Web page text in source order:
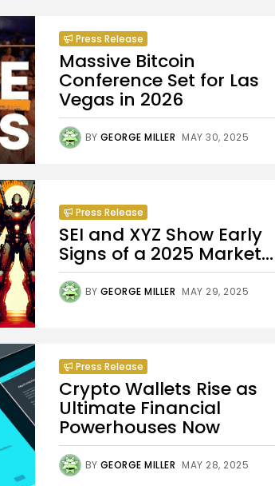
Press Release
Massive Bitcoin
Conference Set for Las
Vegas in 2026
BY GEORGE MILLER MAY 30, 2025
Press Release
SEI and XYZ Show Early
Signs of a 2025 Market...
BY GEORGE MILLER MAY 29, 2025
Press Release
Crypto Wallets Rise as
Ultimate Financial
Powerhouses Now
BY GEORGE MILLER MAY 28, 2025